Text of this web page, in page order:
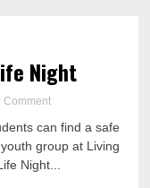
Night
Commenton
life
provided
with
can find a safe
group at Living
Night...